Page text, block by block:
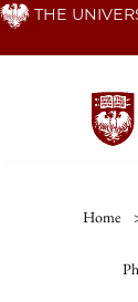
Skip THE
Home